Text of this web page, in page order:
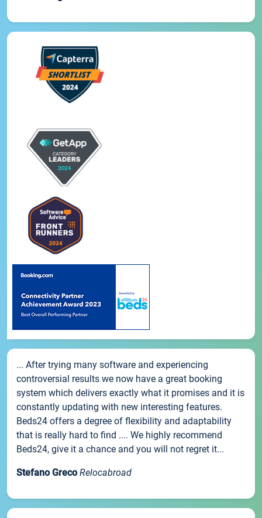
... After trying many software and experiencing
controversial results we now have a great booking
system which delivers exactly what it promises and it is
constantly updating with new interesting features.
Beds24 offers a degree of flexibility and adaptability
that is really hard to find .... We highly recommend
Beds24, give it a chance and you will not regret it...
Stefano Greco Relocabroad